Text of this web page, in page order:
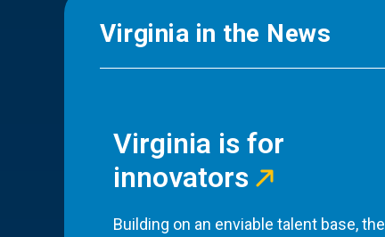
Virginia in the News
Virginia is for
innovators
Building on an enviable talent base, the